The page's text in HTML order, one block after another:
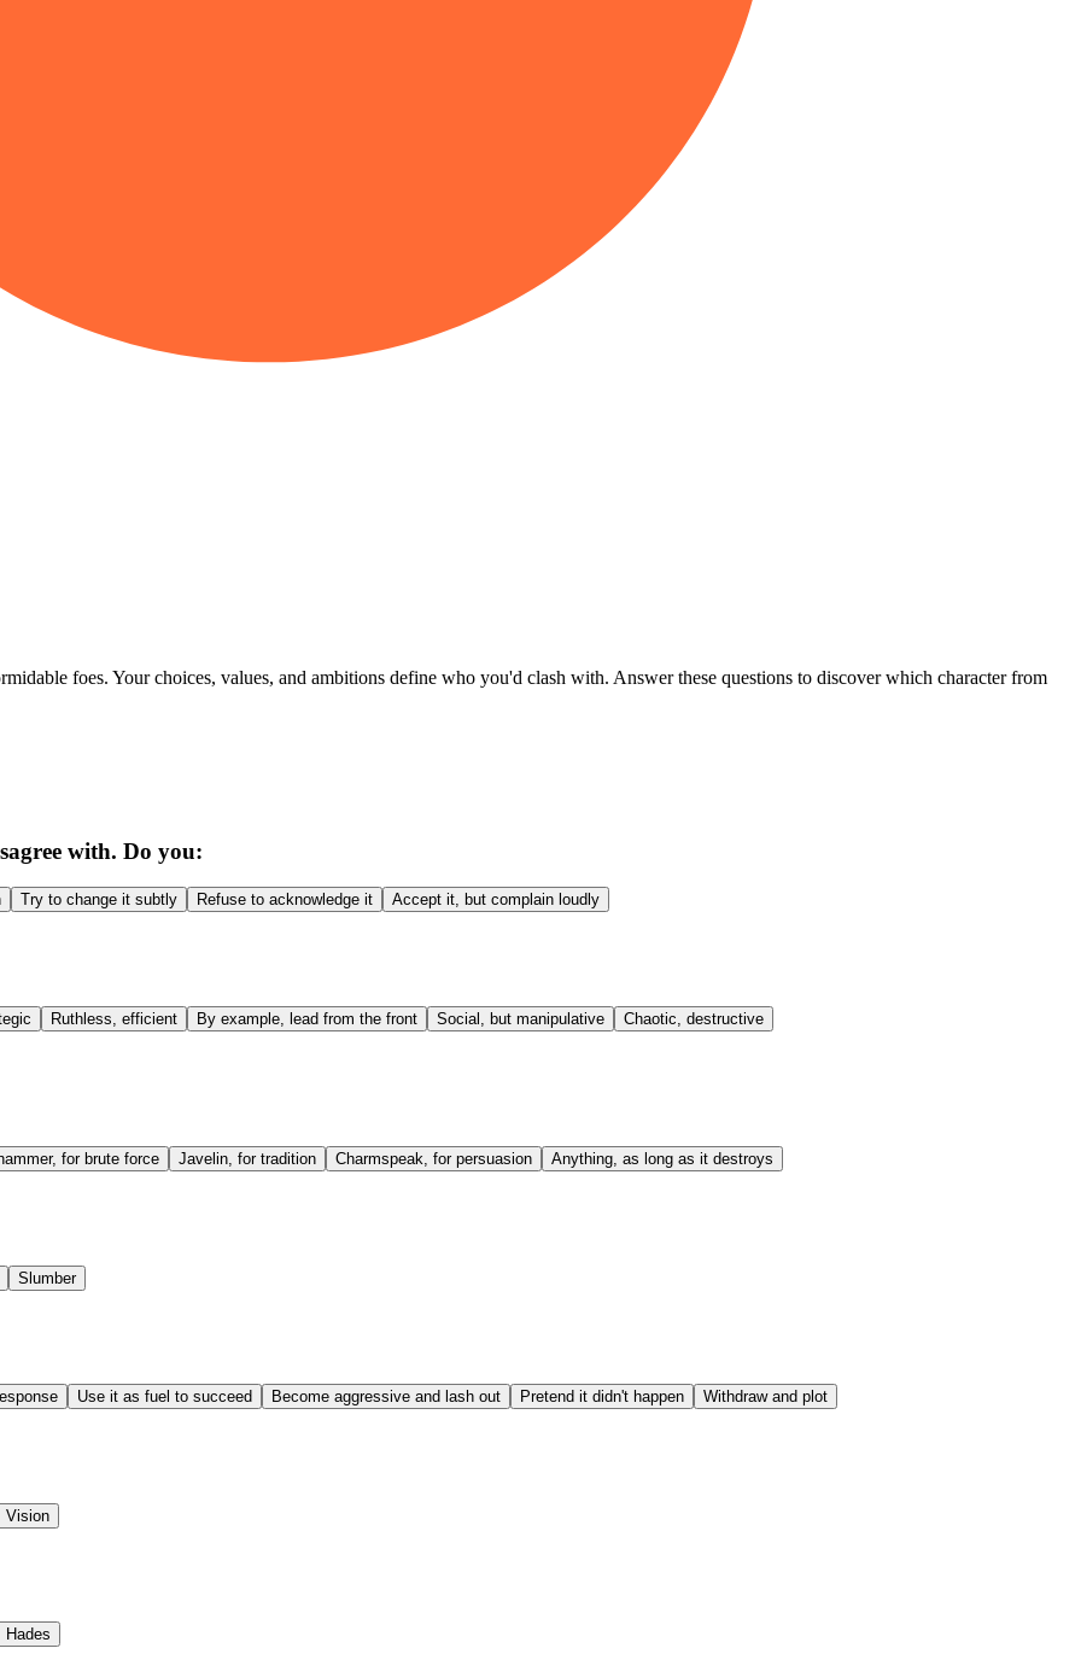
foes. Your choices, values, and ambitions define who you'd clash with. Answer these questions to discover which character from
with. Do you:
Try to change it subtly Refuse to acknowledge it Accept it, but complain loudly
Ruthless, efficient By example, lead from the front Social, but manipulative Chaotic, destructive
for brute force Javelin, for tradition Charmspeak, for persuasion Anything, as long as it destroys
Slumber
Use it as fuel to succeed Become aggressive and lash out Pretend it didn't happen Withdraw and plot
Vision
Hades